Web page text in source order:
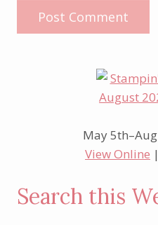
May
View Online |
Search this